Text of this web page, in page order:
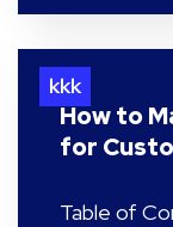
kkk
How to
for
Table of